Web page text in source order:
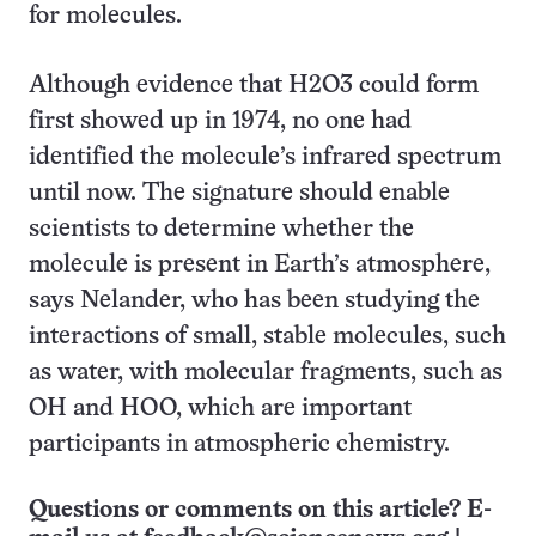
for molecules.
Although evidence that H2O3 could form
first showed up in 1974, no one had
identified the molecule’s infrared spectrum
until now. The signature should enable
scientists to determine whether the
molecule is present in Earth’s atmosphere,
says Nelander, who has been studying the
interactions of small, stable molecules, such
as water, with molecular fragments, such as
OH and HOO, which are important
participants in atmospheric chemistry.
Questions or comments on this article? E-